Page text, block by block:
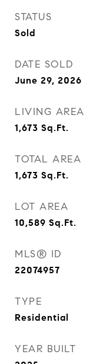
STATUS
Sold
DATE SOLD
June 29, 2026
LIVING AREA
1,673 Sq.Ft.
TOTAL AREA
1,673 Sq.Ft.
LOT AREA
10,589 Sq.Ft.
MLS® ID
22074957
TYPE
Residential
YEAR BUILT